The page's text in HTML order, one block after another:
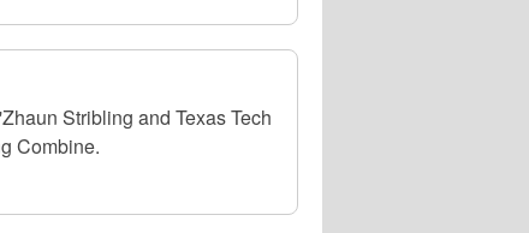
Stribling and Texas Tech
Combine.